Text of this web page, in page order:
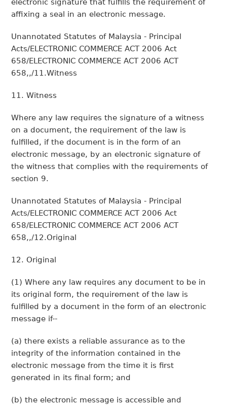
electronic signature that fulfills the requirement of
affixing a seal in an electronic message.
Unannotated Statutes of Malaysia - Principal
Acts/ELECTRONIC COMMERCE ACT 2006 Act
658/ELECTRONIC COMMERCE ACT 2006 ACT
658,,/11.Witness
11. Witness
Where any law requires the signature of a witness
on a document, the requirement of the law is
fulfilled, if the document is in the form of an
electronic message, by an electronic signature of
the witness that complies with the requirements of
section 9.
Unannotated Statutes of Malaysia - Principal
Acts/ELECTRONIC COMMERCE ACT 2006 Act
658/ELECTRONIC COMMERCE ACT 2006 ACT
658,,/12.Original
12. Original
(1) Where any law requires any document to be in
its original form, the requirement of the law is
fulfilled by a document in the form of an electronic
message if--
(a) there exists a reliable assurance as to the
integrity of the information contained in the
electronic message from the time it is first
generated in its final form; and
(b) the electronic message is accessible and